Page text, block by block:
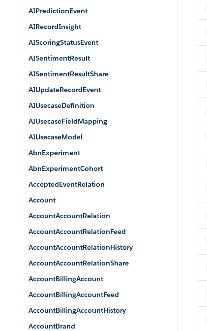
AIPredictionEvent
AIRecordInsight
AIScoringStatusEvent
AISentimentResult
AISentimentResultShare
AIUpdateRecordEvent
AIUsecaseDefinition
AIUsecaseFieldMapping
AIUsecaseModel
AbnExperiment
AbnExperimentCohort
AcceptedEventRelation
Account
AccountAccountRelation
AccountAccountRelationFeed
AccountAccountRelationHistory
AccountAccountRelationShare
AccountBillingAccount
AccountBillingAccountFeed
AccountBillingAccountHistory
AccountBrand